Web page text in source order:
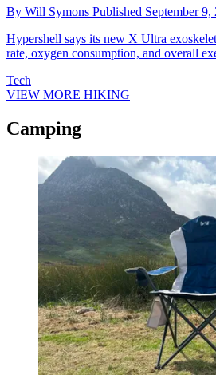
By Will Symons Published September 9,
Hypershell says its new X Ultra
rate, oxygen consumption, and overall
Tech
VIEW MORE HIKING
Camping